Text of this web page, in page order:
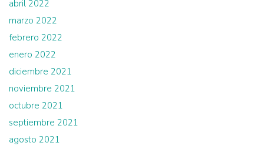
abril 2022
marzo 2022
febrero 2022
enero 2022
diciembre 2021
noviembre 2021
octubre 2021
septiembre 2021
agosto 2021